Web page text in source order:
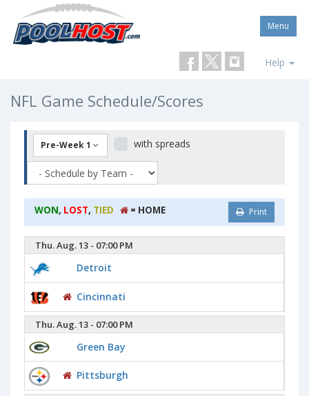
Menu
Help
NFL Game Schedule/Scores
Pre-Week 1 with spreads
WON, LOST, TIED = HOME Print
Thu. Aug. 13 - 07:00 PM
Detroit
Cincinnati
Thu. Aug. 13 - 07:00 PM
Green Bay
Pittsburgh